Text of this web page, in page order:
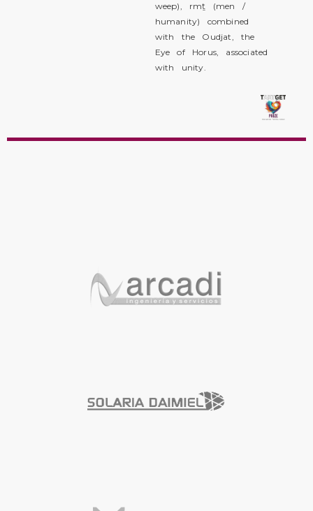
weep), rmṯ (men /
humanity) combined
with the Oudjat, the
Eye of Horus, associated
with unity.